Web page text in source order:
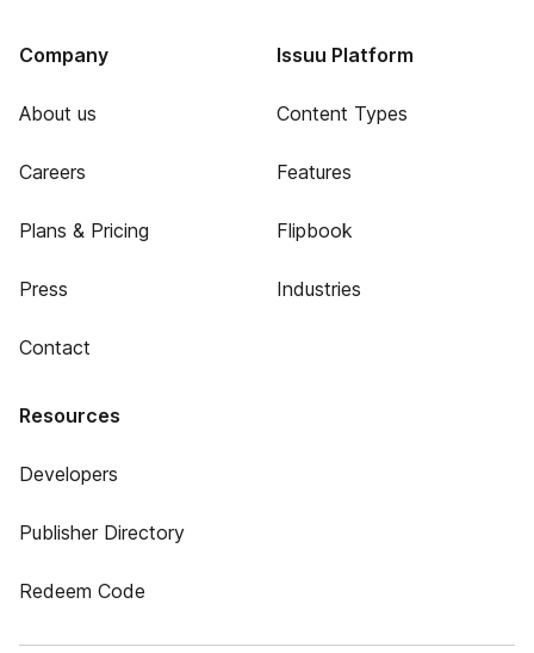
Company
About us
Careers
Plans & Pricing
Press
Contact
Issuu Platform
Content Types
Features
Flipbook
Industries
Resources
Developers
Publisher Directory
Redeem Code